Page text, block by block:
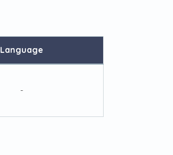
Language
-